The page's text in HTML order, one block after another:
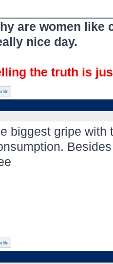
are women like
nice day.
the truth is
biggest gripe with